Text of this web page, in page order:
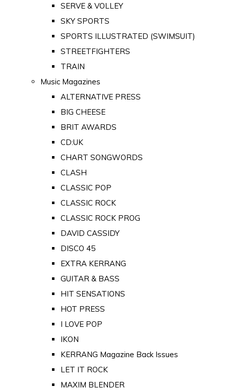
SERVE & VOLLEY
SKY SPORTS
SPORTS ILLUSTRATED (SWIMSUIT)
STREETFIGHTERS
TRAIN
Music Magazines
ALTERNATIVE PRESS
BIG CHEESE
BRIT AWARDS
CD:UK
CHART SONGWORDS
CLASH
CLASSIC POP
CLASSIC ROCK
CLASSIC ROCK PROG
DAVID CASSIDY
DISCO 45
EXTRA KERRANG
GUITAR & BASS
HIT SENSATIONS
HOT PRESS
I LOVE POP
IKON
KERRANG Magazine Back Issues
LET IT ROCK
MAXIM BLENDER